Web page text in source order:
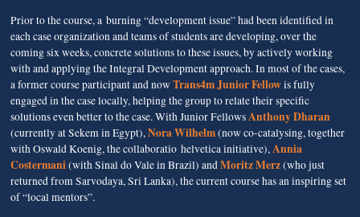
Prior to the course, a burning “development issue” had been identified in
each case organization and teams of students are developing, over the
coming six weeks, concrete solutions to these issues, by actively working
with and applying the Integral Development approach. In most of the cases,
a former course participant and nowTrans4m Junior Fellowis fully
engaged in the case locally, helping the group to relate their specific
solutions even better to the case. With Junior FellowsAnthony Dharan
(currently at Sekem in Egypt),Nora Wilhelm(now co-catalysing, together
with Oswald Koenig, the collaboratio helvetica initiative),Annia
Costermani(with Sinal do Vale in Brazil) andMoritz Merz(who just
returned from Sarvodaya, Sri Lanka), the current course has an inspiring set
of “local mentors”.